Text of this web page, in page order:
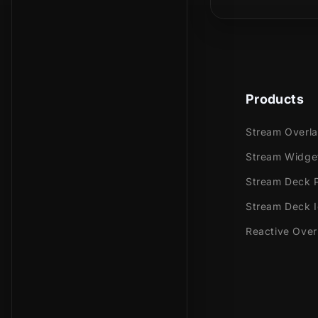
Youtube
Trovo
Works
Products
Stream
Stream
Stream Deck
Stream Deck
Reactive